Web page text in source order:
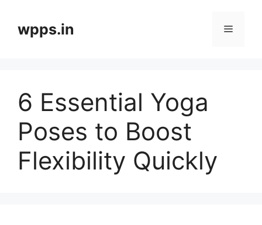
contentwpps.in Menu
6 Essential Yoga
Poses to Boost
Flexibility Quickly